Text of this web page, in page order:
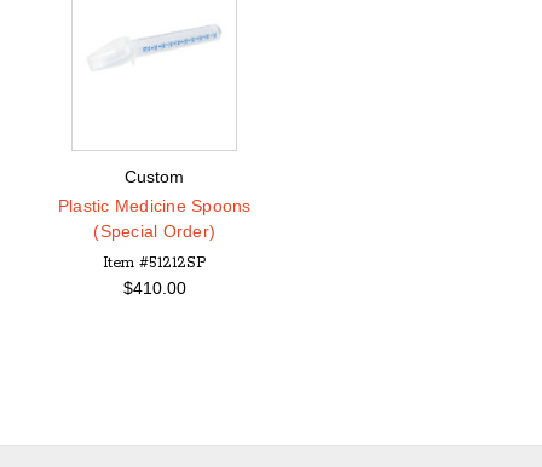
Custom
Plastic Medicine Spoons
(Special Order)
Item #51212SP
$410.00